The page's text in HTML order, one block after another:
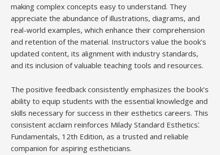
making complex concepts easy to understand. They
appreciate the abundance of illustrations, diagrams, and
real-world examples, which enhance their comprehension
and retention of the material. Instructors value the book’s
updated content, its alignment with industry standards,
and its inclusion of valuable teaching tools and resources.
The positive feedback consistently emphasizes the book’s
ability to equip students with the essential knowledge and
skills necessary for success in their esthetics careers. This
consistent acclaim reinforces Milady Standard Esthetics⁚
Fundamentals, 12th Edition, as a trusted and reliable
companion for aspiring estheticians.